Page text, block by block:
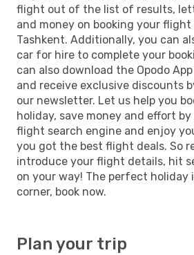
flight out of the list of results,
and money on booking your
Tashkent. Additionally, you can
car for hire to complete your
can also download the Opodo
and receive exclusive discounts
our newsletter. Let us help you
holiday, save money and effort by
flight search engine and enjoy
you got the best flight deals. So
introduce your flight details, hit
on your way! The perfect holiday
corner, book now.
Plan your trip